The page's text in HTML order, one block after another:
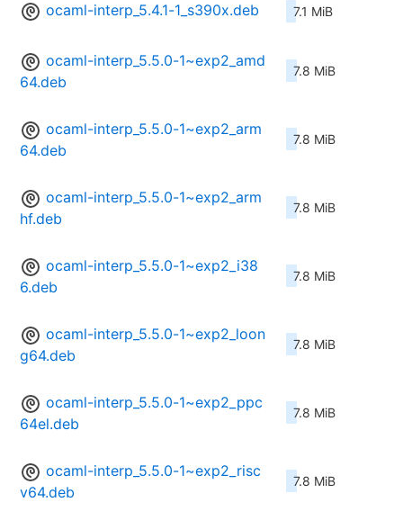
ocaml-interp_5.4.1-1_s390x.deb 7.1 MiB
ocaml-interp_5.5.0-1~exp2_amd
64.deb
7.8 MiB
ocaml-interp_5.5.0-1~exp2_arm
64.deb
7.8 MiB
ocaml-interp_5.5.0-1~exp2_arm
hf.deb
7.8 MiB
ocaml-interp_5.5.0-1~exp2_i38
6.deb
7.8 MiB
ocaml-interp_5.5.0-1~exp2_loon
g64.deb
7.8 MiB
ocaml-interp_5.5.0-1~exp2_ppc
64el.deb
7.8 MiB
ocaml-interp_5.5.0-1~exp2_risc
v64.deb
7.8 MiB